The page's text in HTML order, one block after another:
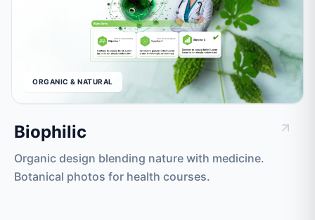
ORGANIC & NATURAL
Biophilic
Organic design blending nature with medicine.
Botanical photos for health courses.